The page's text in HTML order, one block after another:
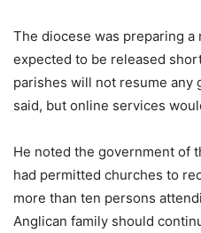
The diocese was preparing
expected to be released
parishes will not resume any
said, but online services
He noted the government of
had permitted churches to
more than ten persons
Anglican family should